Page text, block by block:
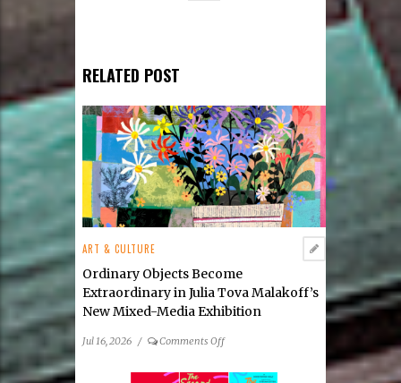
RELATED POST
ART & CULTURE
Ordinary Objects Become
Extraordinary in Julia Tova Malakoff’s
New Mixed-Media Exhibition
Jul 16, 2026 / Comments Offon
Objects